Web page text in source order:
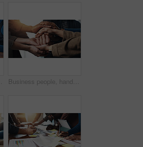
Business people, hands together or meeting with team for cohesion or inclusion in office. Closeup, employees or pile with stack, staff or group in huddle or solidarity for trust, support or mission